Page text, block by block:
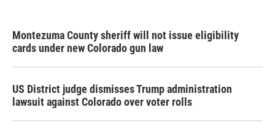
Montezuma County sheriff will not issue eligibility
cards under new Colorado gun law
US District judge dismisses Trump administration
lawsuit against Colorado over voter rolls